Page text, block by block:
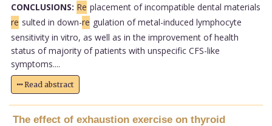
CONCLUSIONS: Re placement of incompatible dental materials
re sulted in down-re gulation of metal-induced lymphocyte
sensitivity in vitro, as well as in the improvement of health
status of majority of patients with unspecific CFS-like
symptoms....
Read abstract
The effect of exhaustion exercise on thyroid